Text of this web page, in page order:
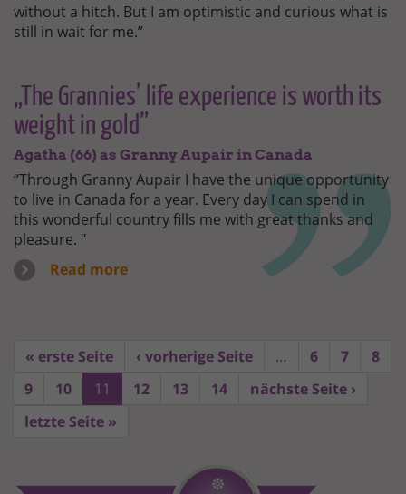
without a hitch. But I am optimistic and curious what is
still in wait for me.”
„The Grannies’ life experience is worth its
weight in gold”
Agatha (66) as Granny Aupair in Canada
“Through Granny Aupair I have the unique opportunity
to live in Canada for a year. Every day I can spend in
this wonderful country fills me with great thanks and
pleasure. "
Read more
« erste Seite ‹ vorherige Seite … 6 7
8
9
10 11 12 13 14
nächste Seite ›
letzte Seite »